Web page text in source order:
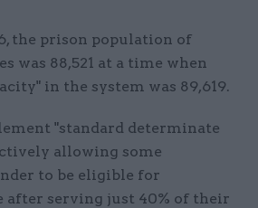
the prison population of
was 88,521 at a time when
in the system was 89,619.
"standard determinate
allowing some
to be eligible for
after serving just 40% of their